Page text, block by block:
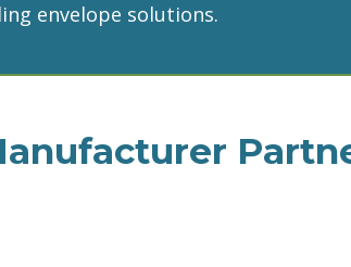
envelope solutions.